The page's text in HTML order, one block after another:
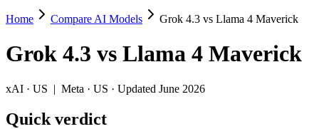
Grok 4.3 vs Llama 4 Maverick
Pick Grok 4.3 for video understanding from native video input or
Grok 4.3 (xAI) and Llama 4 Maverick (Meta) are two of the
Key differences
Home Compare AI Models Grok 4.3 vs Llama 4 Maverick
Grok 4.3 vs Llama 4 Maverick
xAI · US | Meta · US · Updated June 2026
Quick verdict